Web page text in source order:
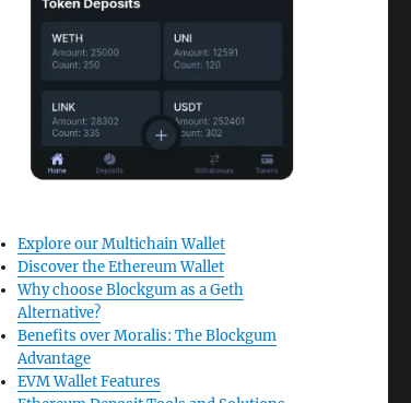
Explore our Multichain Wallet
Discover the Ethereum Wallet
Why choose Blockgum as a Geth
Alternative?
Benefits over Moralis: The Blockgum
Advantage
EVM Wallet Features